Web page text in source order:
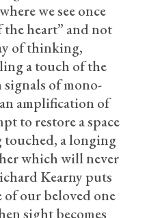
we see once
the heart” and not
of thinking,
a touch of the
signals of mono-
amplification of
to restore a space
a longing
which will never
Kearny puts
of our beloved one
sight becomes